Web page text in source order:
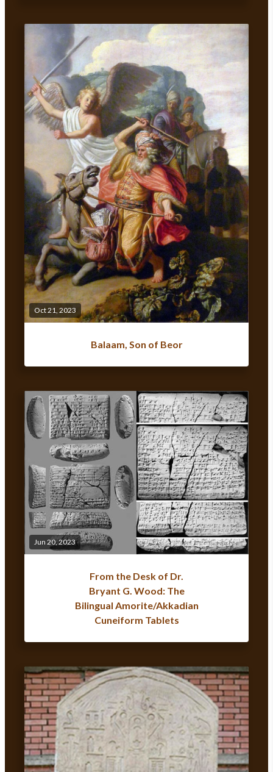
Oct 21, 2023
Balaam, Son of Beor
Jun 20, 2023
From the Desk of Dr.
Bryant G. Wood: The
Bilingual Amorite/Akkadian
Cuneiform Tablets